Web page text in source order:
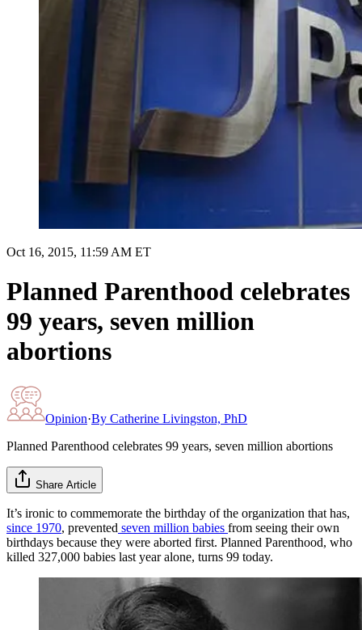
Oct 16, 2015, 11:59 AM ET
Planned Parenthood celebrates
99 years, seven million
abortions
Opinion·By Catherine Livingston, PhD
Planned Parenthood celebrates 99 years, seven million abortions
Share Article
It’s ironic to commemorate the birthday of the organization that has,
since 1970, prevented seven million babies from seeing their own
birthdays because they were aborted first. Planned Parenthood, who
killed 327,000 babies last year alone, turns 99 today.